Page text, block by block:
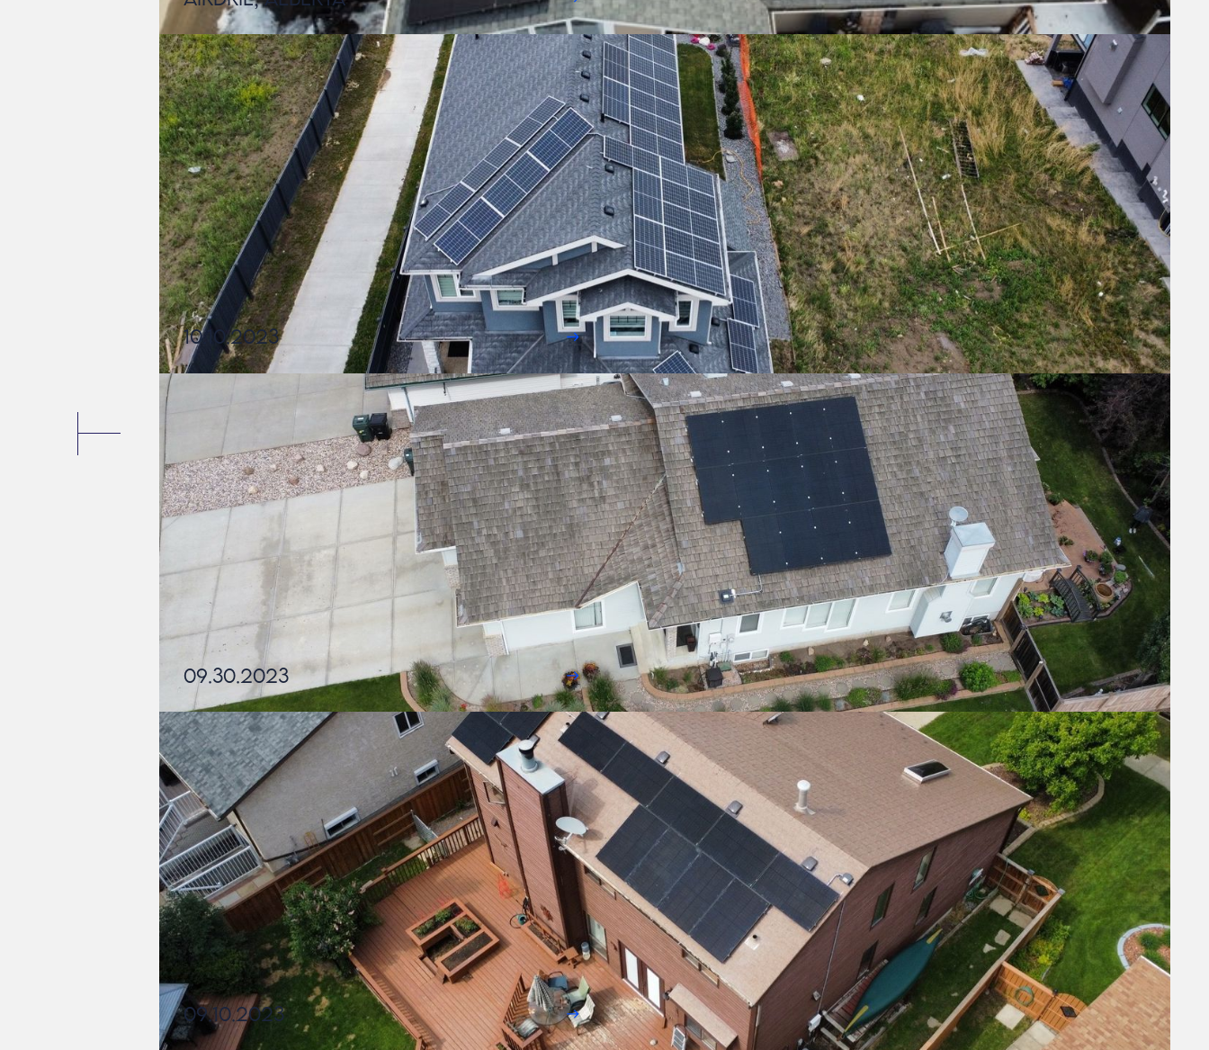
10.10.2023
09.30.2023
09.10.2023